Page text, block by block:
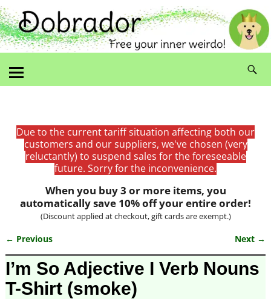
Due to the current tariff situation affecting both our
customers and our suppliers, we've chosen (very
reluctantly) to suspend sales for the foreseeable
future. Sorry for the inconvenience.
When you buy 3 or more items, you
automatically save 10% off your entire order!
(Discount applied at checkout, gift cards are exempt.)
Image navigation
← Previous Next →
I’m So Adjective I Verb Nouns
T-Shirt (smoke)